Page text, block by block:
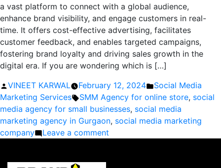
a vast platform to connect with a global audience,
enhance brand visibility, and engage customers in real-
time. It offers cost-effective advertising, facilitates
customer feedback, and enables targeted campaigns,
fostering brand loyalty and driving sales growth in the
digital era. If you are wondering which is […]
Posted
by
VINEET KARWAL February 12, 2024
Posted
in
Social Media
Marketing Services
Tags:
SMM Agency for online store, social
media agency for small businesses, social media
marketing agency in Gurgaon, social media marketing
company
Leave a comment